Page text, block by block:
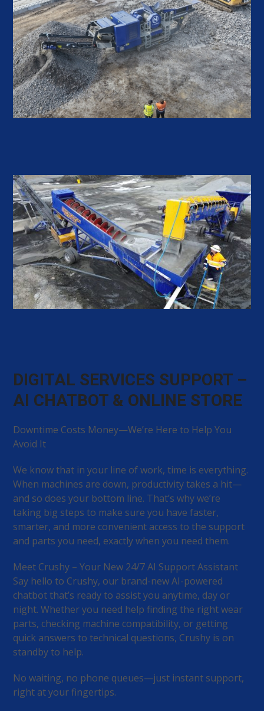
DIGITAL SERVICES SUPPORT –
AI CHATBOT & ONLINE STORE
Downtime Costs Money—We’re Here to Help You
Avoid It
We know that in your line of work, time is everything.
When machines are down, productivity takes a hit—
and so does your bottom line. That’s why we’re
taking big steps to make sure you have faster,
smarter, and more convenient access to the support
and parts you need, exactly when you need them.
Meet Crushy – Your New 24/7 AI Support Assistant
Say hello to Crushy, our brand-new AI-powered
chatbot that’s ready to assist you anytime, day or
night. Whether you need help finding the right wear
parts, checking machine compatibility, or getting
quick answers to technical questions, Crushy is on
standby to help.
No waiting, no phone queues—just instant support,
right at your fingertips.